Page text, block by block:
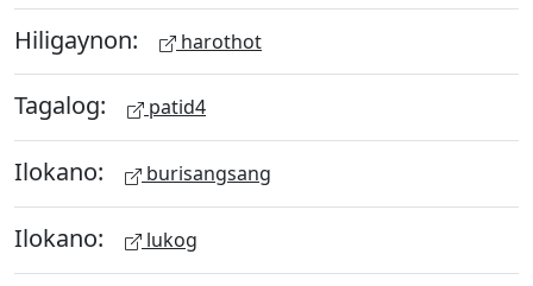
Hiligaynon: harothot
Tagalog: patid4
Ilokano: burisangsang
Ilokano: lukog